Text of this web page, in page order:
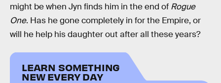
might be when Jyn finds him in the end of Rogue
One. Has he gone completely in for the Empire, or
will he help his daughter out after all these years?
LEARN SOMETHING
NEW EVERY DAY